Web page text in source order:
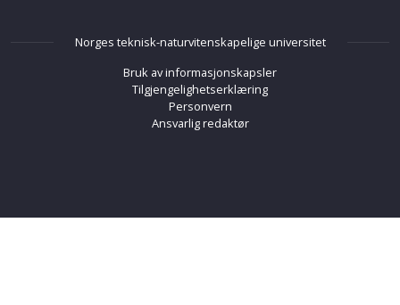
Norges teknisk-naturvitenskapelige universitet
Bruk av informasjonskapsler
Tilgjengelighetserklæring
Personvern
Ansvarlig redaktør